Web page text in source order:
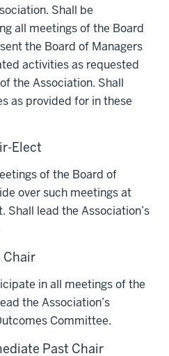
Shall be
all meetings of the Board
the Board of Managers
activities as requested
the Association. Shall
as provided for in these
Elect
of the Board of
over such meetings at
Shall lead the Association’s
Chair
in all meetings of the
the Association’s
Committee.
Past Chair